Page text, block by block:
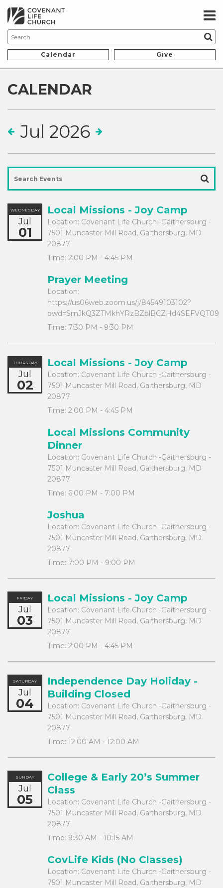
Calendar Give
CALENDAR
Jul 2026
WEDNESDAY
Jul
01
Local Missions - Joy Camp
Location: Covenant Life Church -Gaithersburg -
7501 Muncaster Mill Road, Gaithersburg, MD
20877
Time: 2:00 PM - 4:45 PM
Prayer Meeting
Location:
https://us06web.zoom.us/j/84549103102?
pwd=SmJkQ3ZTMkhYRzBZblBCZHd4SEFVQT09
Time: 7:30 PM - 9:30 PM
THURSDAY
Jul
02
Local Missions - Joy Camp
Location: Covenant Life Church -Gaithersburg -
7501 Muncaster Mill Road, Gaithersburg, MD
20877
Time: 2:00 PM - 4:45 PM
Local Missions Community
Dinner
Location: Covenant Life Church -Gaithersburg -
7501 Muncaster Mill Road, Gaithersburg, MD
20877
Time: 6:00 PM - 7:00 PM
Joshua
Location: Covenant Life Church -Gaithersburg -
7501 Muncaster Mill Road, Gaithersburg, MD
20877
Time: 7:00 PM - 9:00 PM
FRIDAY
Jul
03
Local Missions - Joy Camp
Location: Covenant Life Church -Gaithersburg -
7501 Muncaster Mill Road, Gaithersburg, MD
20877
Time: 2:00 PM - 4:45 PM
SATURDAY
Jul
04
Independence Day Holiday -
Building Closed
Location: Covenant Life Church -Gaithersburg -
7501 Muncaster Mill Road, Gaithersburg, MD
20877
Time: 12:00 AM - 12:00 AM
SUNDAY
Jul
05
College & Early 20’s Summer
Class
Location: Covenant Life Church -Gaithersburg -
7501 Muncaster Mill Road, Gaithersburg, MD
20877
Time: 9:30 AM - 10:15 AM
CovLife Kids (No Classes)
Location: Covenant Life Church -Gaithersburg -
7501 Muncaster Mill Road, Gaithersburg, MD